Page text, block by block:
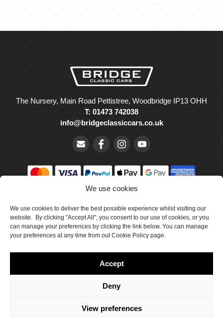
We use cookies
We use cookies to deliver the best possible experience whilst visiting our
website. By clicking "Accept All", you consent to our use of cookies, or you
can manage your preferences by clicking the link below. You can manage
your preferences at any time from out Cookie Policy page.
Accept
Deny
View preferences
The Nursery, Main Road Pettistree, Woodbridge IP13 OHH
T: 01473 742038
info@bridgeclassiccars.co.uk
Wales with company number 5047706.
Cookie Policy
Delivery & Returns
Terms & Conditions